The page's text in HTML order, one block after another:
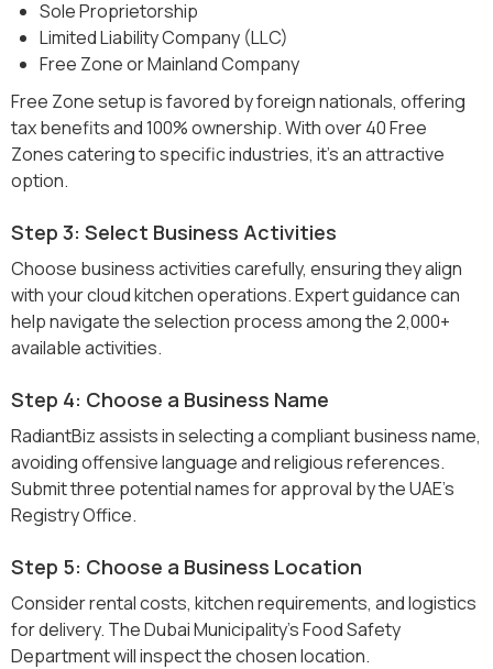
Sole Proprietorship
Limited Liability Company (LLC)
Free Zone or Mainland Company
Free Zone setup is favored by foreign nationals, offering
tax benefits and 100% ownership. With over 40 Free
Zones catering to specific industries, it's an attractive
option.
Step 3: Select Business Activities
Choose business activities carefully, ensuring they align
with your cloud kitchen operations. Expert guidance can
help navigate the selection process among the 2,000+
available activities.
Step 4: Choose a Business Name
RadiantBiz assists in selecting a compliant business name,
avoiding offensive language and religious references.
Submit three potential names for approval by the UAE’s
Registry Office.
Step 5: Choose a Business Location
Consider rental costs, kitchen requirements, and logistics
for delivery. The Dubai Municipality’s Food Safety
Department will inspect the chosen location.